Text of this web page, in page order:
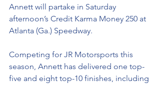
Annett will partake in Saturday
afternoon’s Credit Karma Money 250 at
Atlanta (Ga.) Speedway.
Competing for JR Motorsports this
season, Annett has delivered one top-
five and eight top-10 finishes, including